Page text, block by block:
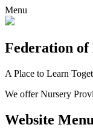
Menu
Federation of
A Place to Learn
We offer Nursery
Website Menu